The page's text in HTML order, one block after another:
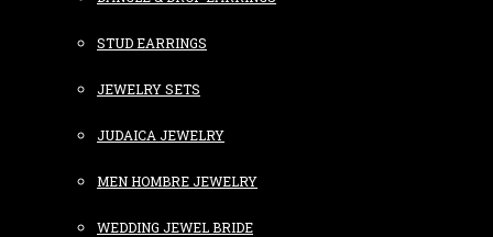
STUD EARRINGS
JEWELRY SETS
JUDAICA JEWELRY
MEN HOMBRE JEWELRY
WEDDING JEWEL BRIDE